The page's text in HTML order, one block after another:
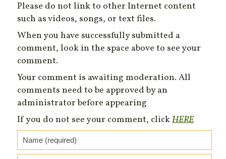
Please do not link to other Internet content
such as videos, songs, or text files.
When you have successfully submitted a
comment, look in the space above to see your
comment.
Your comment is awaiting moderation. All
comments need to be approved by an
administrator before appearing
If you do not see your comment, clickHERE